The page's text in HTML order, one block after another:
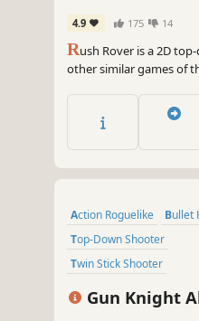
4.9 175 14
Rush Rover is a 2D
other similar games of
map generation,
exciting boss battles
Action Roguelike
Top-Down Shooter
Twin Stick Shooter
Dungeon Crawler
Shooter
Gun Knight